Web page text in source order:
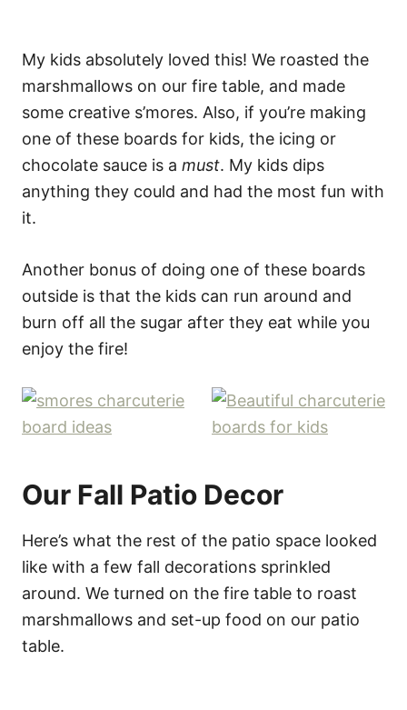
My kids absolutely loved this! We roasted the
marshmallows on our fire table, and made
some creative s’mores. Also, if you’re making
one of these boards for kids, the icing or
chocolate sauce is a must. My kids dips
anything they could and had the most fun with
it.
Another bonus of doing one of these boards
outside is that the kids can run around and
burn off all the sugar after they eat while you
enjoy the fire!
Our Fall Patio Decor
Here’s what the rest of the patio space looked
like with a few fall decorations sprinkled
around. We turned on the fire table to roast
marshmallows and set-up food on our patio
table.